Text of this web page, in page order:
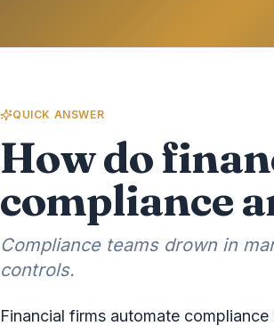
QUICK ANSWER
How do
compliance
Compliance teams drown in
controls.
Financial firms automate